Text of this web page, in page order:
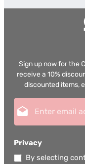
Sign up now for the
receive a 10%
discounted items,
Privacy
By selecting